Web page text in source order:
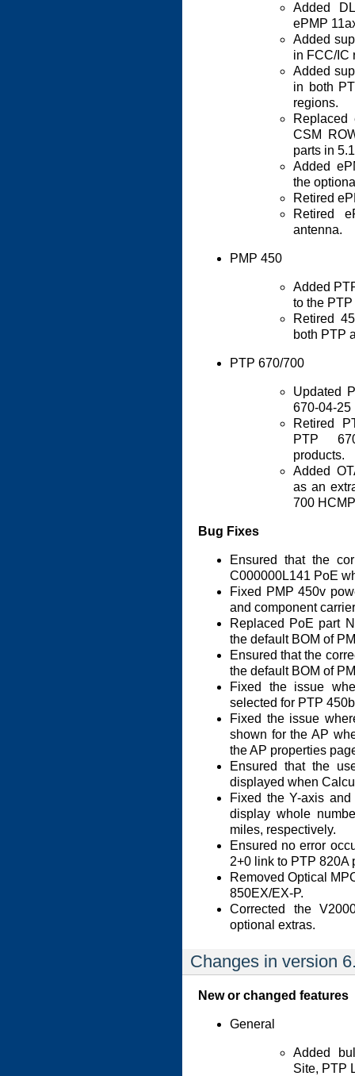
Added
ePMP
Added
in FCC/IC
Added
in both
regions.
Replaced
CSM
parts in
Added
the
Retired
Retired
antenna.
PMP 450
Added
to the
Retired
both PTP
PTP 670/700
Updated
670-04-25
Retired
PTP
products.
Added
as an
700
Bug Fixes
Ensured that the
C000000L141 PoE
Fixed PMP 450v
and component
Replaced PoE part
the default BOM of
Ensured that the
the default BOM of
Fixed the issue
selected for PTP
Fixed the issue
shown for the AP
the AP properties
Ensured that the
displayed when
Fixed the Y-axis
display whole
miles, respectively.
Ensured no error
2+0 link to PTP 820A
Removed Optical
850EX/EX-P.
Corrected the
optional extras.
Changes in version
New or changed features
General
Added
Site, PTP